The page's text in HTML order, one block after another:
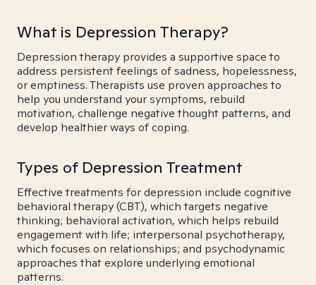
What is Depression Therapy?
Depression therapy provides a supportive space to
address persistent feelings of sadness, hopelessness,
or emptiness. Therapists use proven approaches to
help you understand your symptoms, rebuild
motivation, challenge negative thought patterns, and
develop healthier ways of coping.
Types of Depression Treatment
Effective treatments for depression include cognitive
behavioral therapy (CBT), which targets negative
thinking; behavioral activation, which helps rebuild
engagement with life; interpersonal psychotherapy,
which focuses on relationships; and psychodynamic
approaches that explore underlying emotional
patterns.